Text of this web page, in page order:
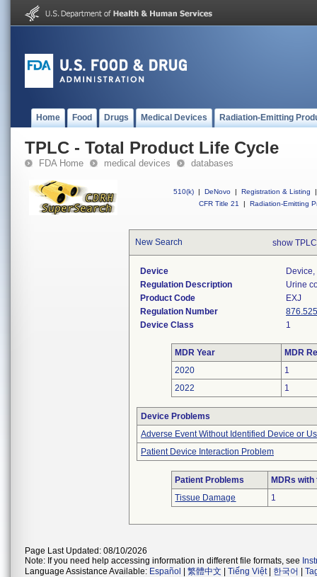
Home Food Drugs Medical Devices Radiation-Emitting
TPLC - Total Product Life Cycle
FDA Home medical devices databases
510(k) | DeNovo | Registration & Listing
|
CFR Title 21
| Radiation-Emitting
New Search show
Device
Regulation Description
Urine
Product Code
EXJ
Regulation Number
Device Class
1
MDR Year
MDR
2020
1
2022
1
Device Problems
Adverse Event Without Identified Device or
Patient Device Interaction Problem
Patient Problems
MDRs
Tissue Damage
1
Page Last Updated: 08/10/2026
Note: If you need help accessing information in different file formats, see
Language Assistance Available: Español 繁體中文 Tiếng Việt| 한국어